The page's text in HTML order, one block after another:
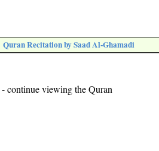
Quran Recitation by Saad Al-Ghamadi
- continue viewing the Quran